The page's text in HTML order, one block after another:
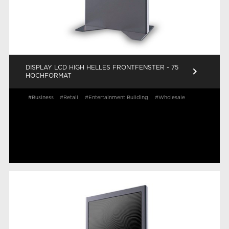
DISPLAY LCD HIGH HELLES FRONTFENSTER - 75
HOCHFORMAT
keyboard_arrow_right
#Business #Retail #Entertainment Building #Wholesale